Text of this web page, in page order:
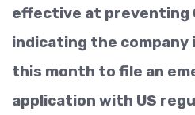
effective at preventing
indicating the company
this month to file an
application with US